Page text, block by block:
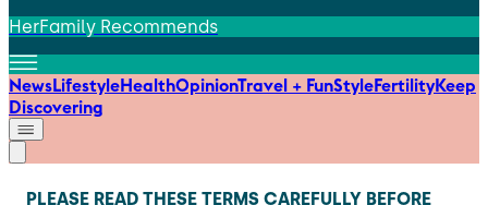
HerFamily Recommends
NewsLifestyleHealthOpinionTravel + FunStyleFertilityKeep
Discovering
PLEASE READ THESE TERMS CAREFULLY BEFORE